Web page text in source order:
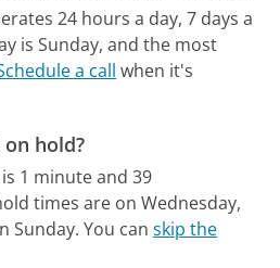
24 hours a day, 7 days a
is Sunday, and the most
a call when it's
hold?
1 minute and 39
times are on Wednesday,
Sunday. You canskip the